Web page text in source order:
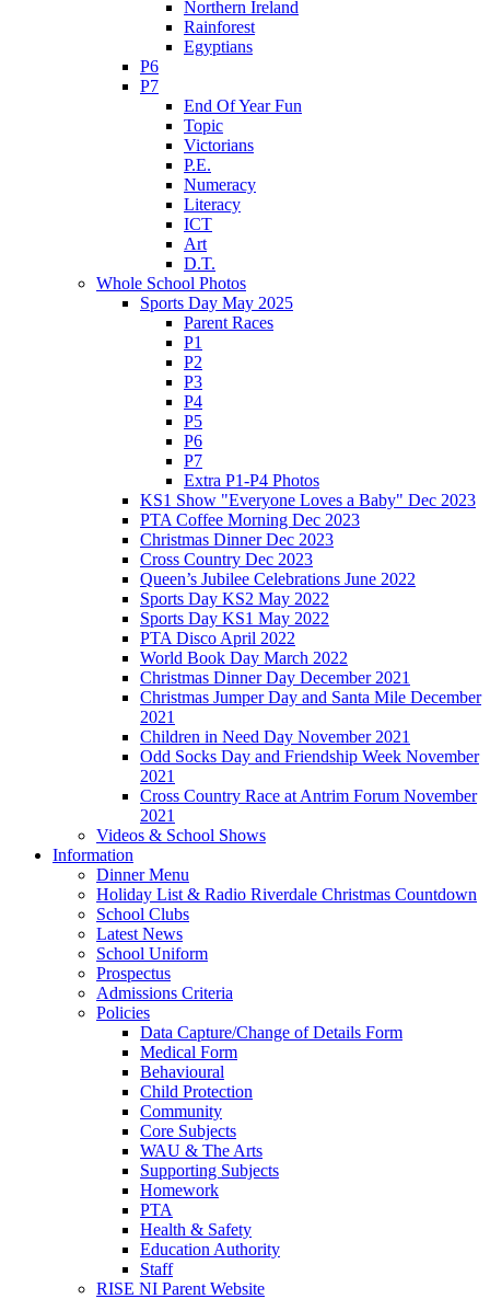
Northern Ireland
Rainforest
Egyptians
P6
P7
End Of Year Fun
Topic
Victorians
P.E.
Numeracy
Literacy
ICT
Art
D.T.
Whole School Photos
Sports Day May 2025
Parent Races
P1
P2
P3
P4
P5
P6
P7
Extra P1-P4 Photos
KS1 Show "Everyone Loves a Baby" Dec 2023
PTA Coffee Morning Dec 2023
Christmas Dinner Dec 2023
Cross Country Dec 2023
Queen’s Jubilee Celebrations June 2022
Sports Day KS2 May 2022
Sports Day KS1 May 2022
PTA Disco April 2022
World Book Day March 2022
Christmas Dinner Day December 2021
Christmas Jumper Day and Santa Mile December
2021
Children in Need Day November 2021
Odd Socks Day and Friendship Week November
2021
Cross Country Race at Antrim Forum November
2021
Videos & School Shows
Information
Dinner Menu
Holiday List & Radio Riverdale Christmas Countdown
School Clubs
Latest News
School Uniform
Prospectus
Admissions Criteria
Policies
Data Capture/Change of Details Form
Medical Form
Behavioural
Child Protection
Community
Core Subjects
WAU & The Arts
Supporting Subjects
Homework
PTA
Health & Safety
Education Authority
Staff
RISE NI Parent Website